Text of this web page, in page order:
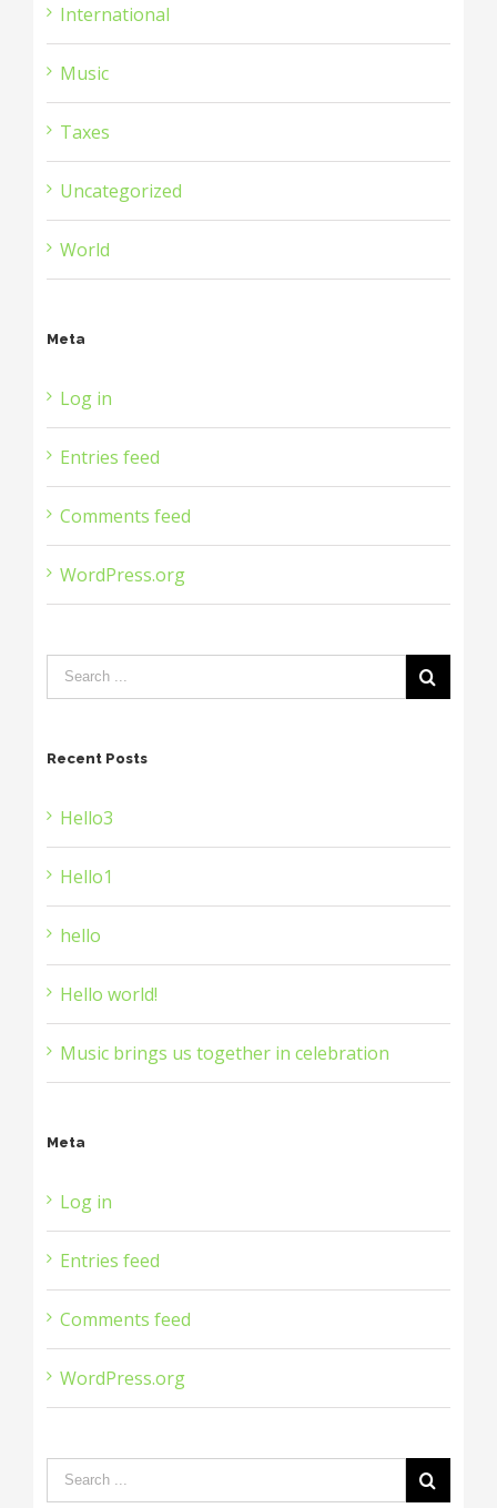
International
Music
Taxes
Uncategorized
World
Meta
Log in
Entries feed
Comments feed
WordPress.org
Recent Posts
Hello3
Hello1
hello
Hello world!
Music brings us together in celebration
Meta
Log in
Entries feed
Comments feed
WordPress.org